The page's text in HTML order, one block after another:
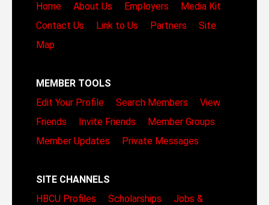
Home
About Us Employers
Media Kit
Contact Us
Link to Us Partners
Site
Map
MEMBER TOOLS
Edit Your Profile
Search Members
View
Friends
Invite Friends
Member Groups
Member Updates
Private Messages
SITE CHANNELS
HBCU Profiles
Scholarships
Jobs &